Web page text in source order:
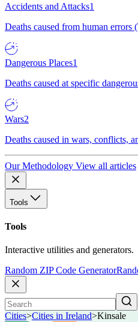
Accidents and Attacks1
Deaths caused from human
Dangerous Places1
Deaths caused at specific
Wars2
Deaths caused in wars, conflicts,
Our Methodology View all articles
Tools
Tools
Interactive utilities and generators.
Random ZIP Code Generator
Cities>Cities in Ireland>Kinsale